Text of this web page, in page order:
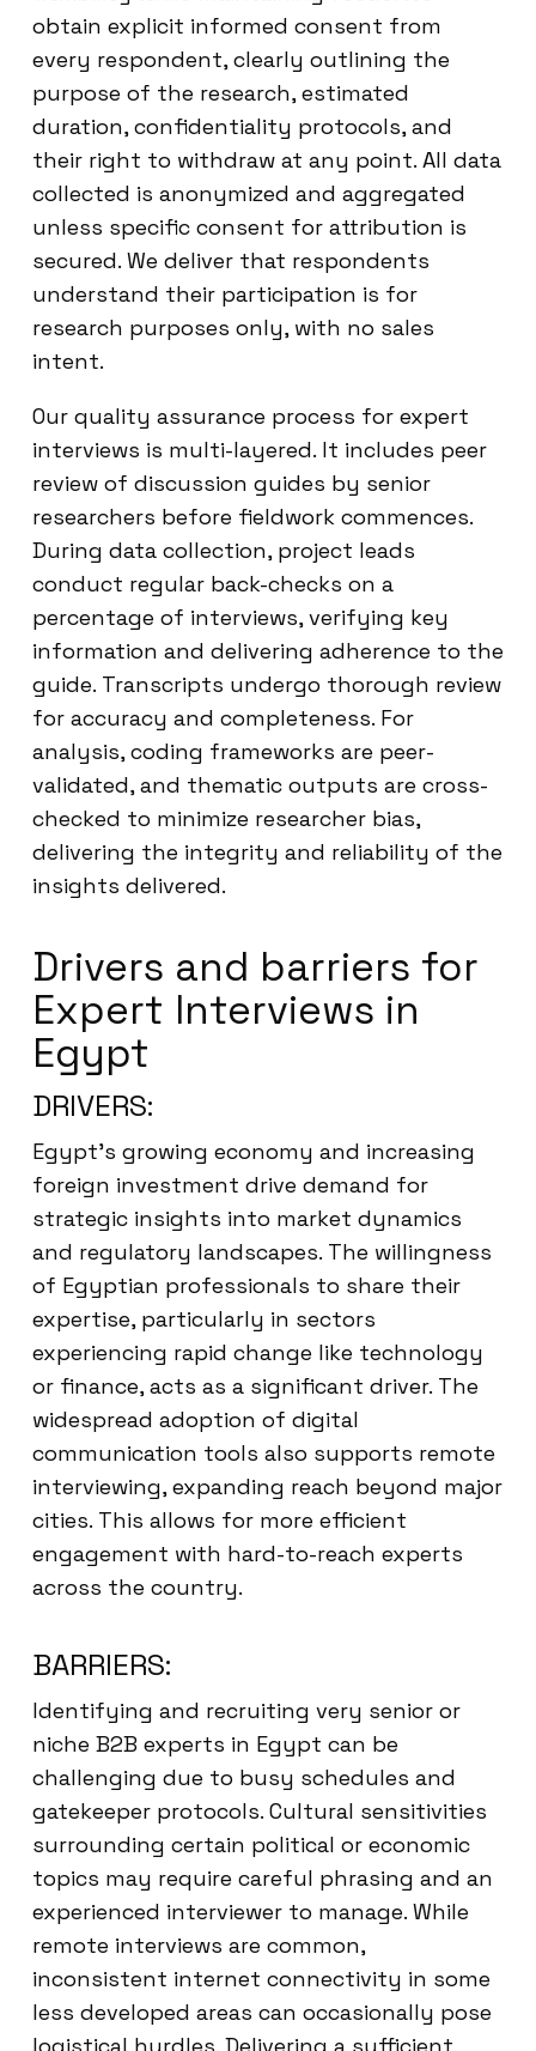
obtain explicit informed consent from
every respondent, clearly outlining the
purpose of the research, estimated
duration, confidentiality protocols, and
their right to withdraw at any point. All data
collected is anonymized and aggregated
unless specific consent for attribution is
secured. We deliver that respondents
understand their participation is for
research purposes only, with no sales
intent.
Our quality assurance process for expert
interviews is multi-layered. It includes peer
review of discussion guides by senior
researchers before fieldwork commences.
During data collection, project leads
conduct regular back-checks on a
percentage of interviews, verifying key
information and delivering adherence to the
guide. Transcripts undergo thorough review
for accuracy and completeness. For
analysis, coding frameworks are peer-
validated, and thematic outputs are cross-
checked to minimize researcher bias,
delivering the integrity and reliability of the
insights delivered.
Drivers and barriers for
Expert Interviews in
Egypt
DRIVERS:
Egypt’s growing economy and increasing
foreign investment drive demand for
strategic insights into market dynamics
and regulatory landscapes. The willingness
of Egyptian professionals to share their
expertise, particularly in sectors
experiencing rapid change like technology
or finance, acts as a significant driver. The
widespread adoption of digital
communication tools also supports remote
interviewing, expanding reach beyond major
cities. This allows for more efficient
engagement with hard-to-reach experts
across the country.
BARRIERS:
Identifying and recruiting very senior or
niche B2B experts in Egypt can be
challenging due to busy schedules and
gatekeeper protocols. Cultural sensitivities
surrounding certain political or economic
topics may require careful phrasing and an
experienced interviewer to manage. While
remote interviews are common,
inconsistent internet connectivity in some
less developed areas can occasionally pose